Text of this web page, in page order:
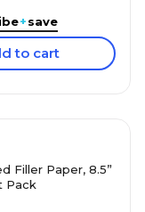
+save
to cart
Filler Paper, 8.5”
Pack